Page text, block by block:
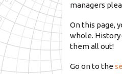
managers
On this page,
whole.
them all out!
Go on to the